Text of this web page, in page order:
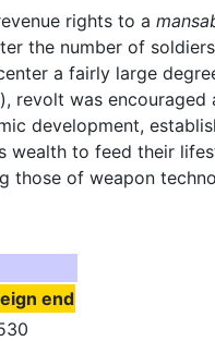
rights to a
the number of
a fairly large
revolt was
development,
wealth to feed their
those of weapon
end